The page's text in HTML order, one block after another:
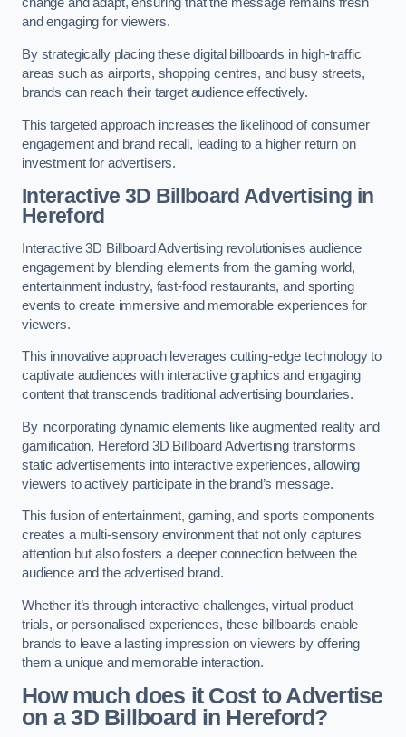
change and adapt, ensuring that the message remains fresh
and engaging for viewers.
By strategically placing these digital billboards in high-traffic
areas such as airports, shopping centres, and busy streets,
brands can reach their target audience effectively.
This targeted approach increases the likelihood of consumer
engagement and brand recall, leading to a higher return on
investment for advertisers.
Interactive 3D Billboard Advertising in
Hereford
Interactive 3D Billboard Advertising revolutionises audience
engagement by blending elements from the gaming world,
entertainment industry, fast-food restaurants, and sporting
events to create immersive and memorable experiences for
viewers.
This innovative approach leverages cutting-edge technology to
captivate audiences with interactive graphics and engaging
content that transcends traditional advertising boundaries.
By incorporating dynamic elements like augmented reality and
gamification, Hereford 3D Billboard Advertising transforms
static advertisements into interactive experiences, allowing
viewers to actively participate in the brand’s message.
This fusion of entertainment, gaming, and sports components
creates a multi-sensory environment that not only captures
attention but also fosters a deeper connection between the
audience and the advertised brand.
Whether it’s through interactive challenges, virtual product
trials, or personalised experiences, these billboards enable
brands to leave a lasting impression on viewers by offering
them a unique and memorable interaction.
How much does it Cost to Advertise
on a 3D Billboard in Hereford?